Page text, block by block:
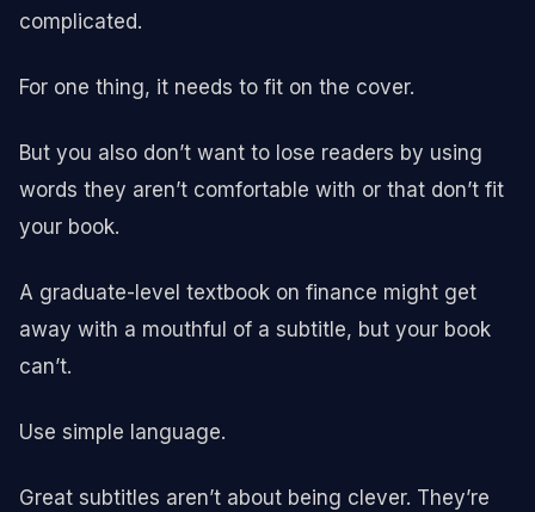
complicated.
For one thing, it needs to fit on the cover.
But you also don’t want to lose readers by using
words they aren’t comfortable with or that don’t fit
your book.
A graduate-level textbook on finance might get
away with a mouthful of a subtitle, but your book
can’t.
Use simple language.
Great subtitles aren’t about being clever. They’re